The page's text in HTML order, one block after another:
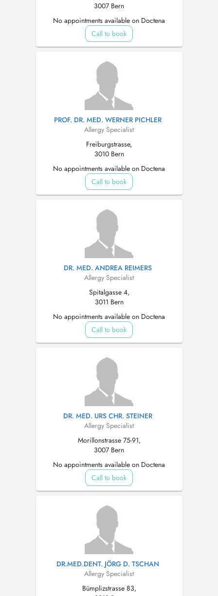
3007 Bern
No appointments available on Doctena
Call to book
PROF. DR. MED. WERNER PICHLER
Allergy Specialist
Freiburgstrasse,
3010 Bern
No appointments available on Doctena
Call to book
DR. MED. ANDREA REIMERS
Allergy Specialist
Spitalgasse 4,
3011 Bern
No appointments available on Doctena
Call to book
DR. MED. URS CHR. STEINER
Allergy Specialist
Morillonstrasse 75-91,
3007 Bern
No appointments available on Doctena
Call to book
DR.MED.DENT. JÖRG D. TSCHAN
Allergy Specialist
Bümplizstrasse 83,